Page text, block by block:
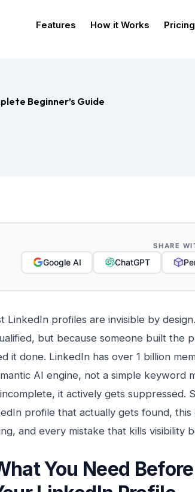
Features How it Works Pricing
Beginner’s Guide
SHARE
Google AI ChatGPT
LinkedIn profiles are invisible by
but because someone built the
it done. LinkedIn has over 1 billion
AI engine, not a simple keyword
it actively gets suppressed.
profile that actually gets found,
and every mistake that kills visibility
You Need